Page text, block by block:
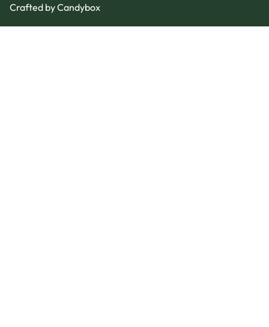
Crafted by Candybox